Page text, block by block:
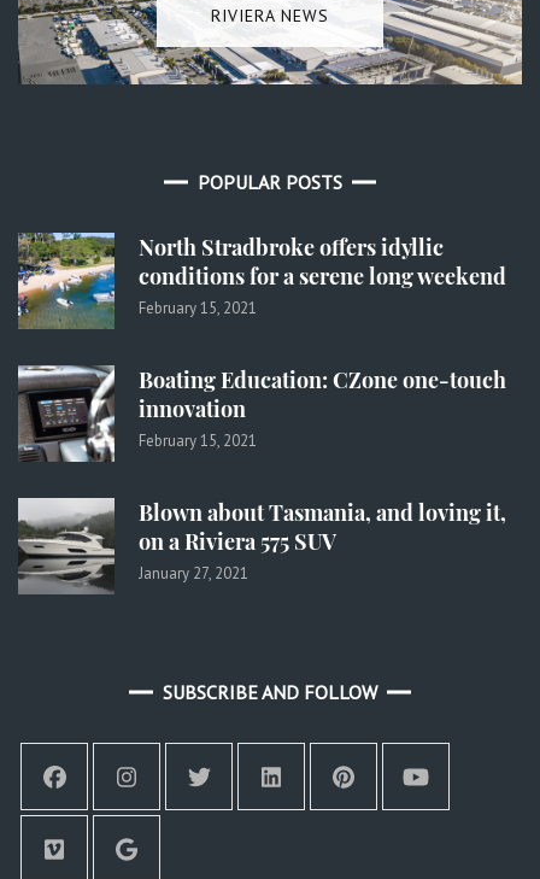
RIVIERA NEWS
POPULAR POSTS
North Stradbroke offers idyllic
conditions for a serene long weekend
February 15, 2021
Boating Education: CZone one-touch
innovation
February 15, 2021
Blown about Tasmania, and loving it,
on a Riviera 575 SUV
January 27, 2021
SUBSCRIBE AND FOLLOW